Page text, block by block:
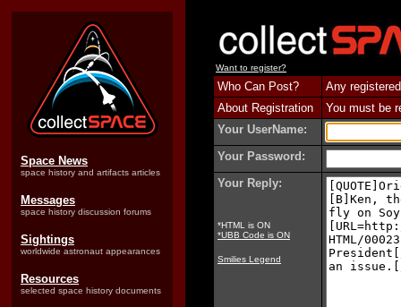
Space News
space history and artifacts articles
Messages
space history discussion forums
Sightings
worldwide astronaut appearances
Resources
selected space history documents
Want to register?
Who Can Post?
Any
About Registration
You must be
Your UserName:
Your Password:
Your Reply:
*HTML is ON
*UBB Code is ON
Smilies Legend